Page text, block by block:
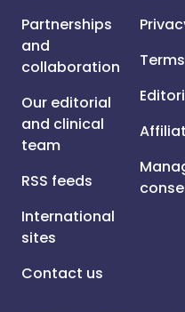
Partnerships
and
collaboration
Our editorial
and clinical
team
RSS feeds
International
sites
Contact us